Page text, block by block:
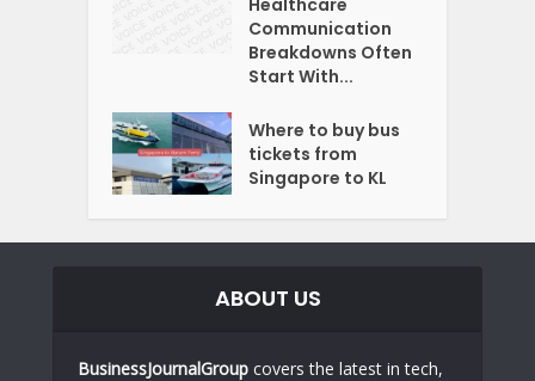
Communication
Breakdowns Often
Start With...
Where to buy bus
tickets from
Singapore to KL
ABOUT US
BusinessJournalGroup covers the latest in tech,